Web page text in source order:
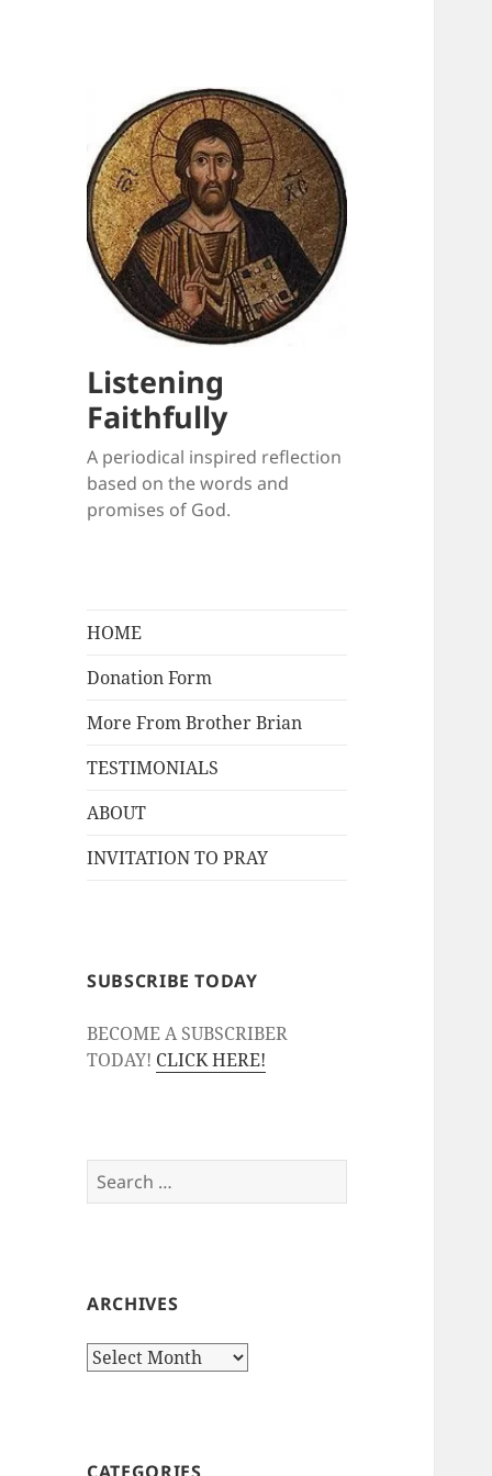
Listening
Faithfully
A periodical inspired reflection
based on the words and
promises of God.
HOME
Donation Form
More From Brother Brian
TESTIMONIALS
ABOUT
INVITATION TO PRAY
SUBSCRIBE TODAY
BECOME A SUBSCRIBER
TODAY! CLICK HERE!
Search
for:
ARCHIVES
Archives